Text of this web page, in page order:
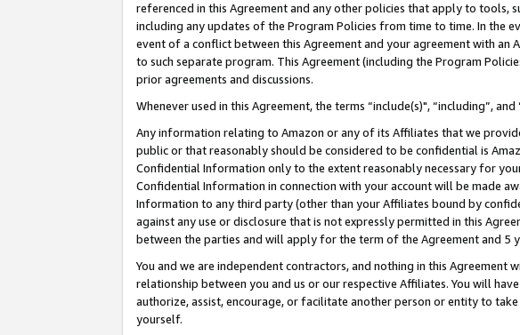
referenced in this Agreement and any other policies that apply to tools,
including any updates of the Program Policies from time to time. In the
event of a conflict between this Agreement and your agreement with
to such separate program. This Agreement (including the Program
prior agreements and discussions.
Whenever used in this Agreement, the terms “include(s)", “including”,
Any information relating to Amazon or any of its Affiliates that we
public or that reasonably should be considered to be confidential is
Confidential Information only to the extent reasonably necessary for
Confidential Information in connection with your account will be made
Information to any third party (other than your Affiliates bound by
against any use or disclosure that is not expressly permitted in this
between the parties and will apply for the term of the Agreement and 5
You and we are independent contractors, and nothing in this
relationship between you and us or our respective Affiliates. You will
authorize, assist, encourage, or facilitate another person or entity to
yourself.